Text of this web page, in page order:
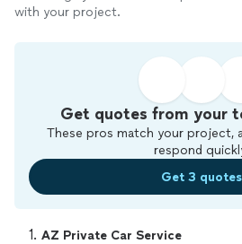
with your project.
Get quotes from your
These pros match your project,
respond
Get 3 quotes
1. AZ Private Car Service